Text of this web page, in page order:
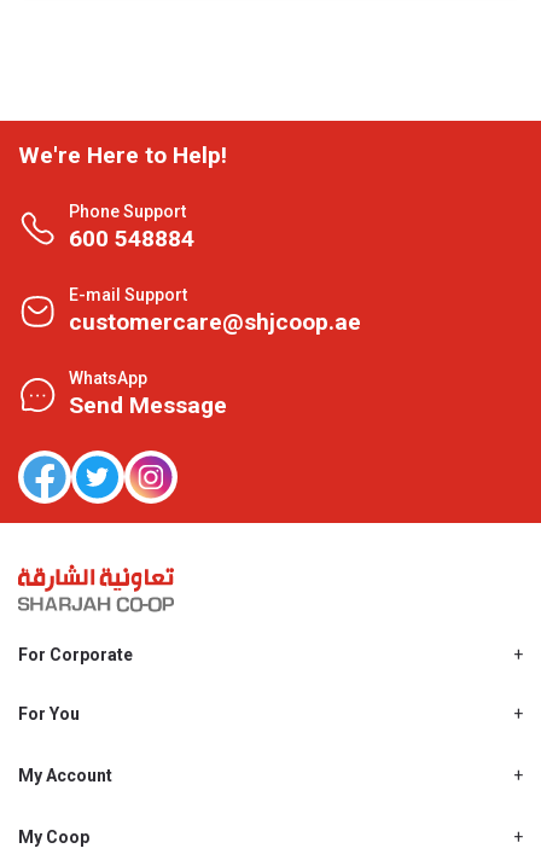
We're Here to Help!
Phone Support
600 548884
E-mail Support
customercare@shjcoop.ae
WhatsApp
Send Message
For Corporate
Shjcoop.ae
Work With Us
For You
Promotions
My Account
My Personal Details
My Coop